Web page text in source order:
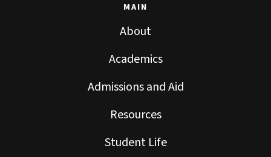
MAIN
About
Academics
Admissions and Aid
Resources
Student Life